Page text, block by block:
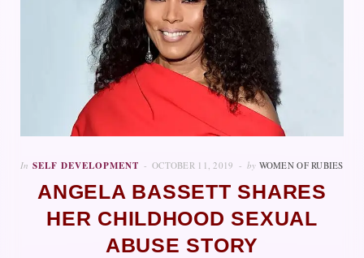
In SELF DEVELOPMENT OCTOBER 11, 2019 by WOMEN OF RUBIES
ANGELA BASSETT SHARES
HER CHILDHOOD SEXUAL
ABUSE STORY